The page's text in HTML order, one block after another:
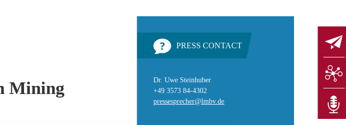
Mining
PRESS CONTACT
Dr. Uwe Steinhuber
+49 3573 84-4302
pressesprecher@lmbv.de